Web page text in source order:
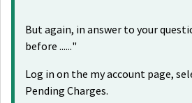
But again, in answer to your
before ......"
Log in on the my account page,
Pending Charges.